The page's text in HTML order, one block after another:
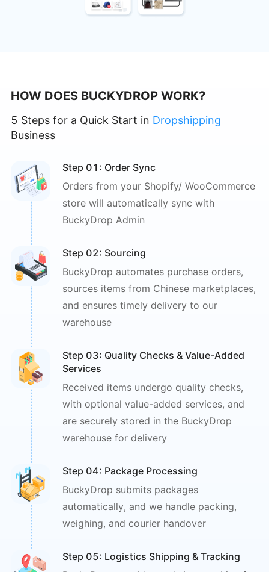
HOW DOES BUCKYDROP WORK?
5 Steps for a Quick Start in Dropshipping
Business
Step 01 : Order Sync
Orders from your Shopify/ WooCommerce
store will automatically sync with
BuckyDrop Admin
Step 02: Sourcing
BuckyDrop automates purchase orders,
sources items from Chinese marketplaces,
and ensures timely delivery to our
warehouse
Step 03: Quality Checks & Value-Added
Services
Received items undergo quality checks,
with optional value-added services, and
are securely stored in the BuckyDrop
warehouse for delivery
Step 04: Package Processing
BuckyDrop submits packages
automatically, and we handle packing,
weighing, and courier handover
Step 05: Logistics Shipping & Tracking